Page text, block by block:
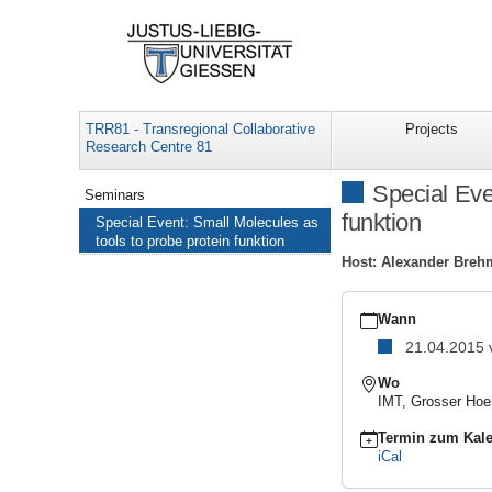
TRR81 - Transregional Collaborative
Research Centre 81
Projects
Special
funktion
Host: Alexander
https://www.uni-
giessen.de/de/fbz/
Special
Small
Molecules
tools
Wann
21.04.2015
Wo
IMT, Grosser
Termin zum
iCal
Navigation
Seminars
Special Event: Small Molecules as
tools to probe protein funktion